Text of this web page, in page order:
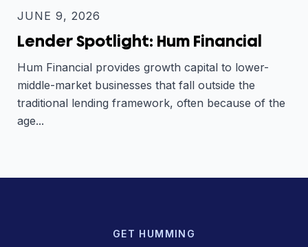
JUNE 9, 2026
Lender Spotlight: Hum Financial
Hum Financial provides growth capital to lower-
middle-market businesses that fall outside the
traditional lending framework, often because of the
age...
GET HUMMING